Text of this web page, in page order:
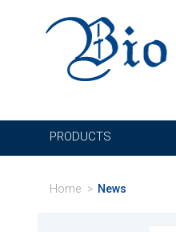
PRODUCTS
Home News